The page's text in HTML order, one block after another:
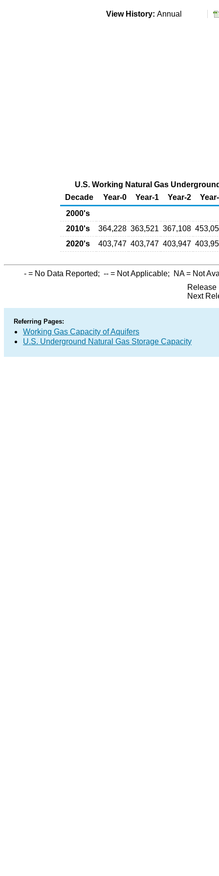
View History: Annual
U.S. Working Natural Gas
Decade
Year-0 Year-1 Year-2
2000's
2010's
364,228 363,521 367,108
2020's
403,747 403,747 403,947
- = No Data Reported; -- = Not Applicable; NA= Not
Release
Next
Referring Pages:
Working Gas Capacity of Aquifers
U.S. Underground Natural Gas Storage Capacity